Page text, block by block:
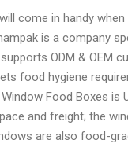
come in handy
is a company
ODM & OEM
food hygiene
Food Boxes is
and freight; the
are also food-